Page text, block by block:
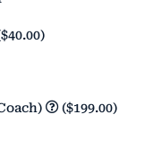
($199.00)